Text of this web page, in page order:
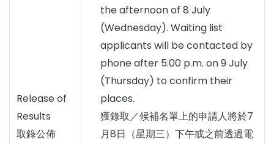
Release of
Results
取錄公佈
the afternoon of 8 July
(Wednesday). Waiting list
applicants will be contacted by
phone after 5:00 p.m. on 9 July
(Thursday) to confirm their
places.
獲錄取／候補名單上的申請人將於7
月8日（星期三）下午或之前透過電